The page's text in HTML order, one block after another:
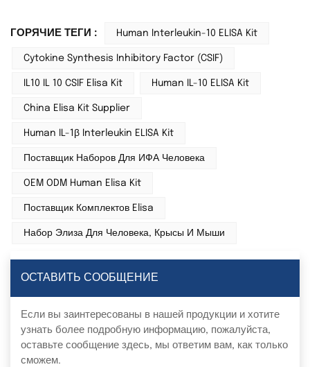
ГОРЯЧИЕ ТЕГИ : Human Interleukin-10 ELISA Kit
Cytokine Synthesis Inhibitory Factor (CSIF)
IL10 IL 10 CSIF Elisa Kit Human IL-10 ELISA Kit
China Elisa Kit Supplier
Human IL-1β Interleukin ELISA Kit
Поставщик Наборов Для ИФА Человека
OEM ODM Human Elisa Kit
Поставщик Комплектов Elisa
Набор Элиза Для Человека, Крысы И Мыши
ОСТАВИТЬ СООБЩЕНИЕ
Если вы заинтересованы в нашей продукции и хотите
узнать более подробную информацию, пожалуйста,
оставьте сообщение здесь, мы ответим вам, как только
сможем.